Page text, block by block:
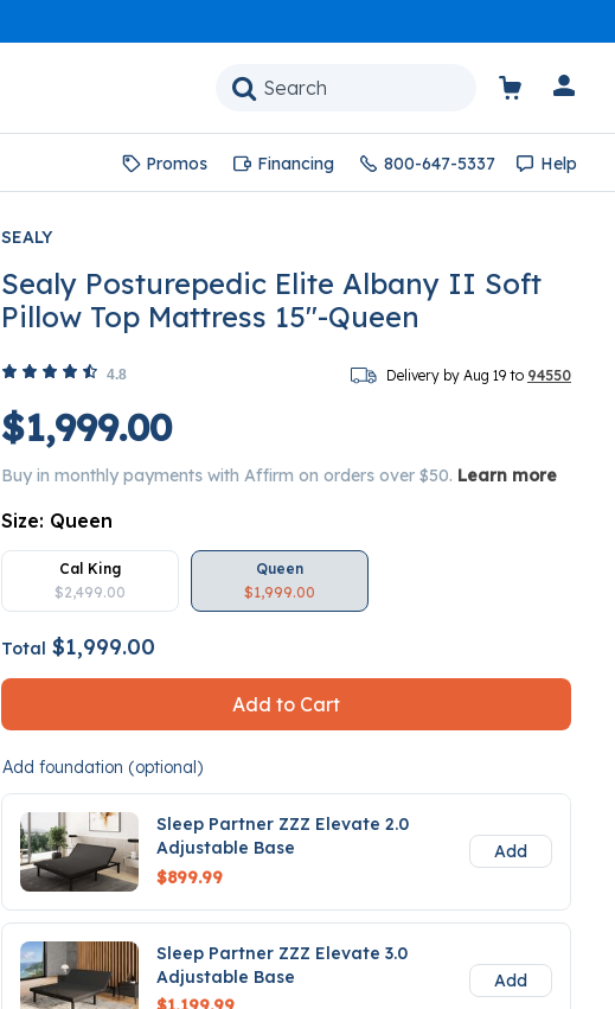
Promos Financing 800-647-5337 Help
SEALY
Sealy Posturepedic Elite Albany II Soft
Pillow Top Mattress 15"-Queen
4.8 Delivery by Aug 19 to 94550
$1,999.00
Buy in monthly payments with Affirm on orders over $50. Learn more
Size: Queen
Cal King
$2,499.00
Queen
$1,999.00
Total $1,999.00
Add to Cart
Add foundation (optional)
Sleep Partner ZZZ Elevate 2.0
Adjustable Base
$899.99
Add
Sleep Partner ZZZ Elevate 3.0
Adjustable Base
Add